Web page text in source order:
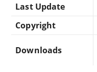
Last Update
Copyright
Downloads